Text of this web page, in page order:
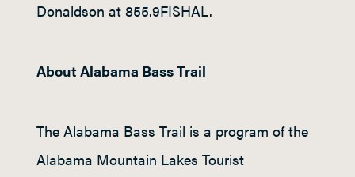
Donaldson at 855.9FISHAL.
About Alabama Bass Trail
The Alabama Bass Trail is a program of the
Alabama Mountain Lakes Tourist